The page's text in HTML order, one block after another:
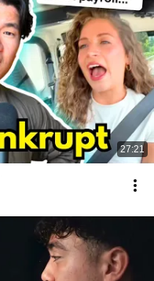
27:21